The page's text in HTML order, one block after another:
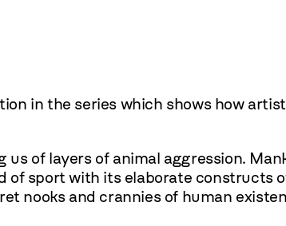
in the series which shows how
of layers of animal aggression.
sport with its elaborate constructs
nooks and crannies of human